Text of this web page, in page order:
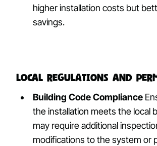
higher installation costs but
savings.
Local Regulations and
Building Code Compliance
the installation meets the local
may require additional
modifications to the system or